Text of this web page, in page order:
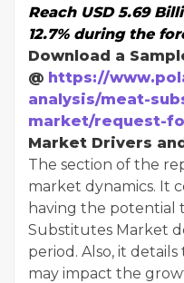
Reach USD 5.69
12.7% during the
Download a
@ https://
analysis/meat-
market/request-
Market Drivers
The section of the
market dynamics. It
having the potential
Substitutes Market
period. Also, it
may impact the